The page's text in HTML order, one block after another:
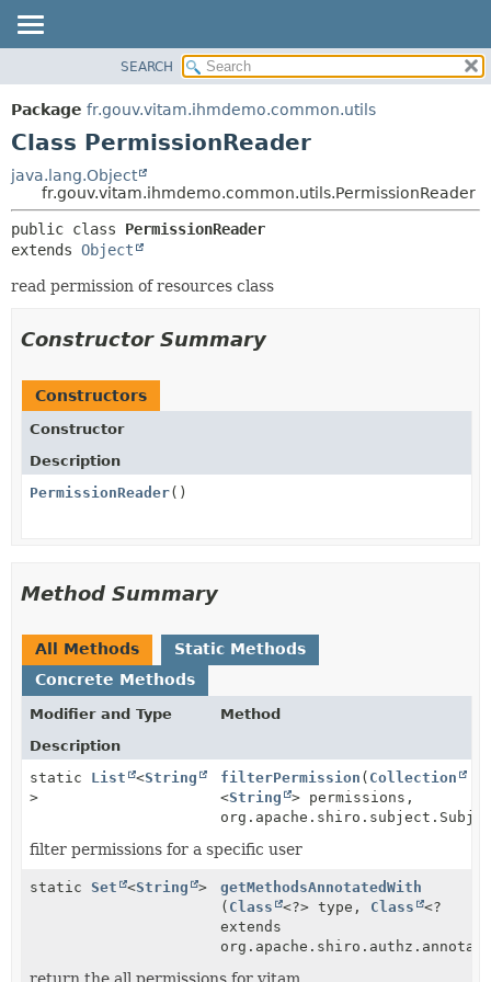
PACKAGE
CLASS
TREE
DEPRECATED
INDEX
HELP
METHOD
DETAIL:
SEARCH
Package fr.gouv.vitam.ihmdemo.common.utils
Class PermissionReader
java.lang.Object
fr.gouv.vitam.ihmdemo.common.utils.PermissionReader
public class PermissionReader
extends Object
read permission of resources class
Constructor Summary
Constructors
Constructor
Description
PermissionReader()
Method Summary
All Methods
Static Methods
Concrete Methods
Modifier and Type
Method
Description
static List <String
>
filterPermission ( Collection
<String
> permissions,
filter permissions for a specific user
static Set <String >
getMethodsAnnotatedWith
( Class <?> type, Class
<?
extends
return the all permissions for vitam